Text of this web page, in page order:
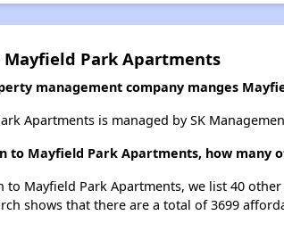
Mayfield Park Apartments
management company manges
Apartments is managed by SK
to Mayfield Park Apartments, how many
to Mayfield Park Apartments, we list 40
shows that there are a total of 3699